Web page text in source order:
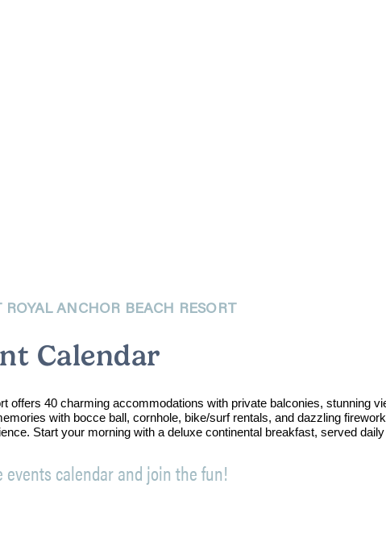
ROYAL ANCHOR BEACH RESORT
Calendar
40 charming accommodations with private balconies, stunning
with bocce ball, cornhole, bike/surf rentals, and dazzling
Start your morning with a deluxe continental breakfast, served
events calendar and join the fun!